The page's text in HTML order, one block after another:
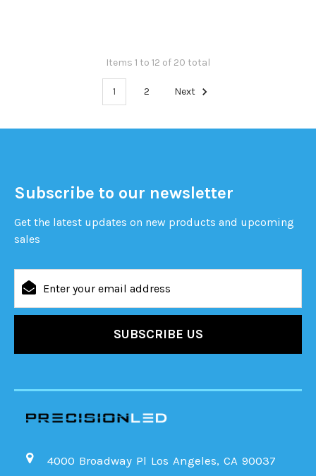
Items 1 to 12 of 20 total
1 2 Next
Subscribe to our newsletter
Get the latest updates on new products and upcoming
sales
Address
4000 Broadway Pl Los Angeles, CA 90037